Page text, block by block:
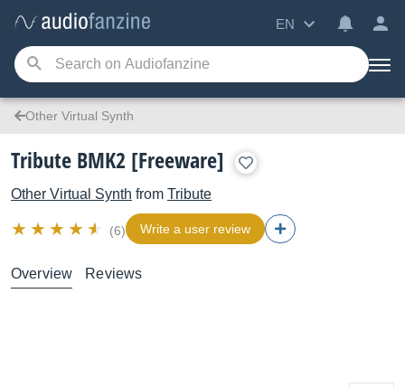
EN
Other Virtual Synth
Tribute BMK2 [Freeware]
Other Virtual Synth from Tribute
(6) Write a user review
Overview Reviews